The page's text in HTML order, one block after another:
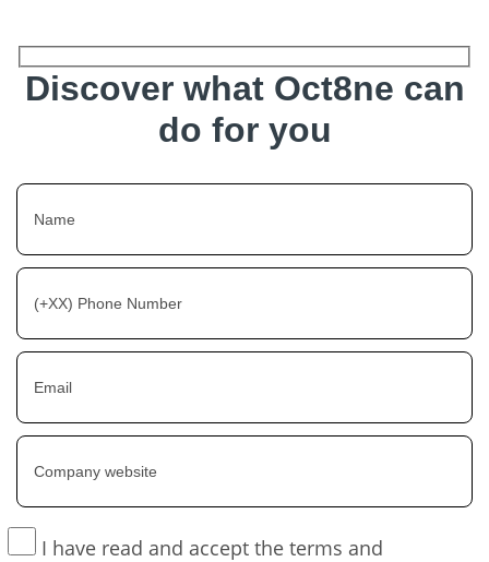
Discover what Oct8ne can
do for you
I have read and accept the terms and